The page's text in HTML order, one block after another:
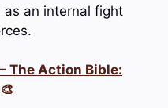
as an internal fight
The Action Bible: